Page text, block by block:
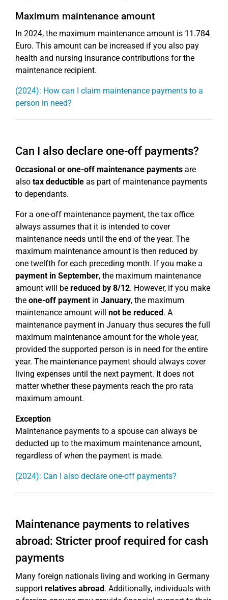
Maximum maintenance amount
In 2024, the maximum maintenance amount is 11.784
Euro. This amount can be increased if you also pay
health and nursing insurance contributions for the
maintenance recipient.
(2024): How can I claim maintenance payments to a
person in need?
Can I also declare one-off payments?
Occasional or one-off maintenance payments are
also tax deductible as part of maintenance payments
to dependants.
For a one-off maintenance payment, the tax office
always assumes that it is intended to cover
maintenance needs until the end of the year. The
maximum maintenance amount is then reduced by
one twelfth for each preceding month. If you make a
payment in September, the maximum maintenance
amount will be reduced by 8/12. However, if you make
the one-off paymentin January, the maximum
maintenance amount will not be reduced. A
maintenance payment in January thus secures the full
maximum maintenance amount for the whole year,
provided the supported person is in need for the entire
year. The maintenance payment should always cover
living expenses until the next payment. It does not
matter whether these payments reach the pro rata
maximum amount.
Exception
Maintenance payments to a spouse can always be
deducted up to the maximum maintenance amount,
regardless of when the payment is made.
(2024): Can I also declare one-off payments?
Maintenance payments to relatives
abroad: Stricter proof required for cash
payments
Many foreign nationals living and working in Germany
support relatives abroad. Additionally, individuals with